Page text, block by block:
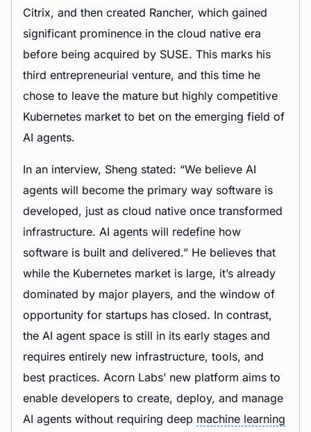
Citrix, and then created Rancher, which gained
significant prominence in the cloud native era
before being acquired by SUSE. This marks his
third entrepreneurial venture, and this time he
chose to leave the mature but highly competitive
Kubernetes market to bet on the emerging field of
AI agents.
In an interview, Sheng stated: “We believe AI
agents will become the primary way software is
developed, just as cloud native once transformed
infrastructure. AI agents will redefine how
software is built and delivered.” He believes that
while the Kubernetes market is large, it’s already
dominated by major players, and the window of
opportunity for startups has closed. In contrast,
the AI agent space is still in its early stages and
requires entirely new infrastructure, tools, and
best practices. Acorn Labs’ new platform aims to
enable developers to create, deploy, and manage
AI agents without requiring deep machine learning